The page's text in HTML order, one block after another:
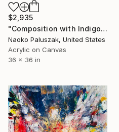
$2,935
"Composition with Indigo Blue" Painting
Naoko Paluszak, United States
Acrylic on Canvas
36 x 36 in